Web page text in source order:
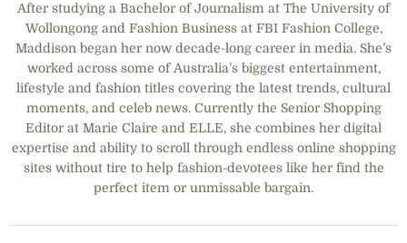
After studying a Bachelor of Journalism at The University of
Wollongong and Fashion Business at FBI Fashion College,
Maddison began her now decade-long career in media. She’s
worked across some of Australia’s biggest entertainment,
lifestyle and fashion titles covering the latest trends, cultural
moments, and celeb news. Currently the Senior Shopping
Editor at Marie Claire and ELLE, she combines her digital
expertise and ability to scroll through endless online shopping
sites without tire to help fashion-devotees like her find the
perfect item or unmissable bargain.